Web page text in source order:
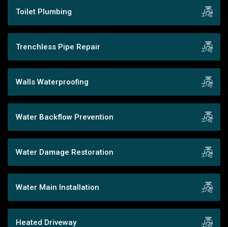
Toilet Plumbing
Trenchless Pipe Repair
Walls Waterproofing
Water Backflow Prevention
Water Damage Restoration
Water Main Installation
Heated Driveway